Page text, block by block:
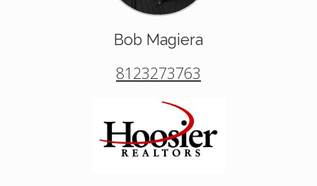
Bob Magiera
8123273763